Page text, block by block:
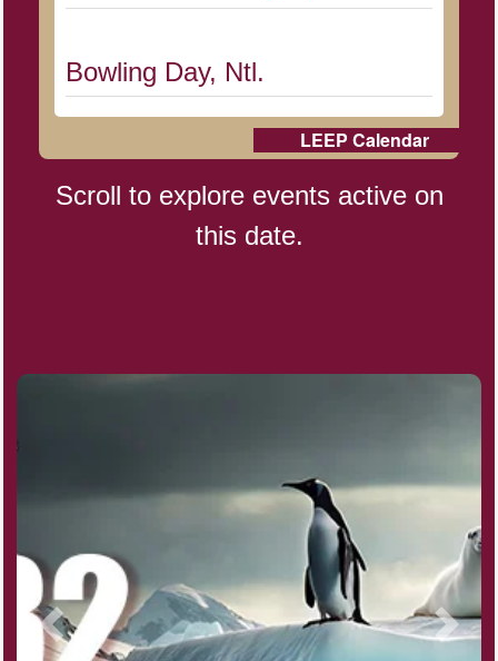
Bowling Day, Ntl.
Cat Day, Intl.
CBD Day, Ntl.
Dollar Day, Ntl. (1786)
Fried Chicken and Waffles Day
LEEP Calendar
Scroll to explore events active on
this date.